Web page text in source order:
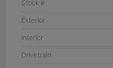
Stock #
Exterior
Interior
Drivetrain